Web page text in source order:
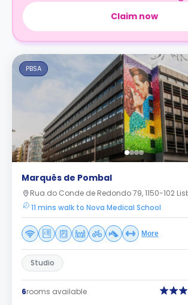
Claim now
PBSA
Marquês de Pombal
Rua do Conde de Redondo 79, 1150-102
11 mins walk to Nova Medical School
More
Studio
6rooms available